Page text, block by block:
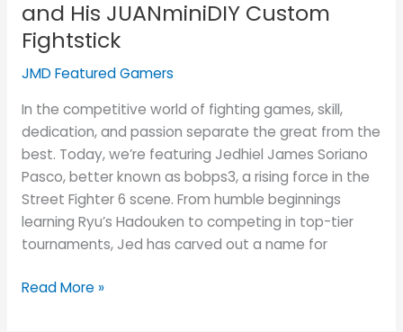
and His JUANminiDIY Custom
Fightstick
JMD Featured Gamers
In the competitive world of fighting games, skill,
dedication, and passion separate the great from the
best. Today, we’re featuring Jedhiel James Soriano
Pasco, better known as bobps3, a rising force in the
Street Fighter 6 scene. From humble beginnings
learning Ryu’s Hadouken to competing in top-tier
tournaments, Jed has carved out a name for
Read More »